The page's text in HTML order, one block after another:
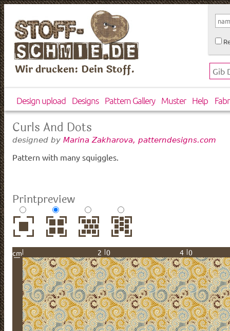
Wir drucken: Dein Stoff.
Design upload Designs Pattern Gallery Muster Help
Curls And Dots
designed by Marina Zakharova, patterndesigns.com
Pattern with many squiggles.
Printpreview
cm 20 40